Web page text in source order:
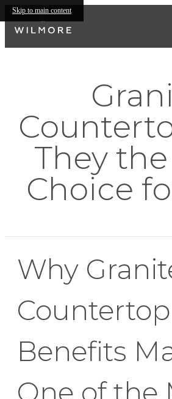
Skip to main content
They
Choice
Why
Countertop
Benefits
One of the